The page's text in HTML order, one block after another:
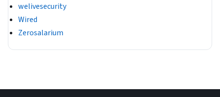
welivesecurity
Wired
Zerosalarium